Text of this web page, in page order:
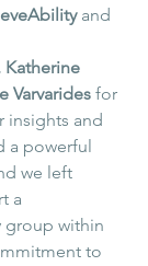
and
Katherine
Varvarides for
insights and
a powerful
we left
a
group within
to